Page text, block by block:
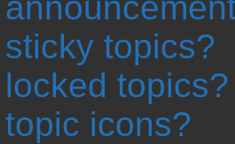
topics?
topics?
icons?